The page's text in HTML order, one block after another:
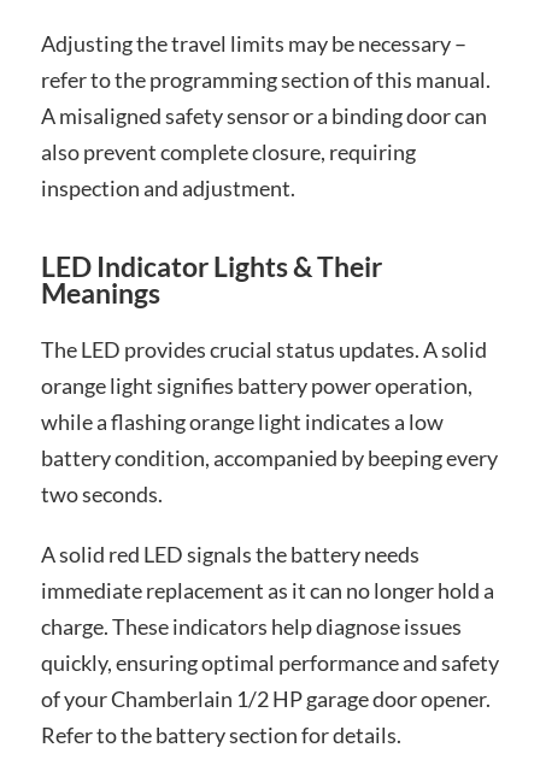
Adjusting the travel limits may be necessary –
refer to the programming section of this manual.
A misaligned safety sensor or a binding door can
also prevent complete closure, requiring
inspection and adjustment.
LED Indicator Lights & Their
Meanings
The LED provides crucial status updates. A solid
orange light signifies battery power operation,
while a flashing orange light indicates a low
battery condition, accompanied by beeping every
two seconds.
A solid red LED signals the battery needs
immediate replacement as it can no longer hold a
charge. These indicators help diagnose issues
quickly, ensuring optimal performance and safety
of your Chamberlain 1/2 HP garage door opener.
Refer to the battery section for details.